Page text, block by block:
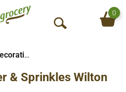
O
S
0
Cake Decorations
& Sprinkles Wilton